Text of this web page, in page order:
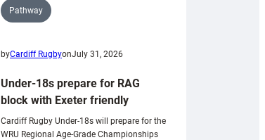
Pathway
byCardiff RugbyonJuly 31, 2026
Under-18s prepare for RAG
block with Exeter friendly
Cardiff Rugby Under-18s will prepare for the
WRU Regional Age-Grade Championships